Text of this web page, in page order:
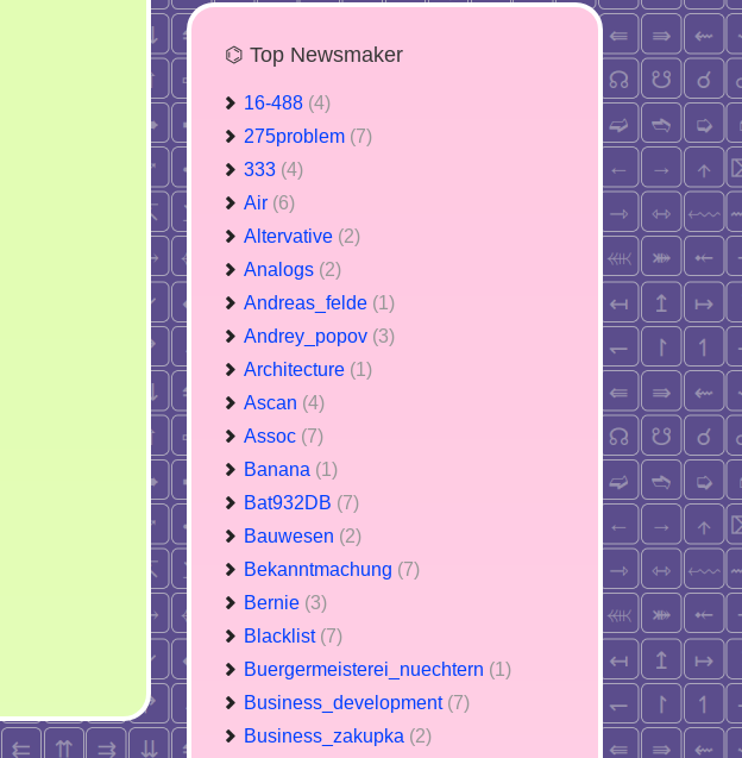
⌬ Top Newsmaker
16-488 (4)
275problem (7)
333 (4)
Air (6)
Altervative (2)
Analogs (2)
Andreas_felde (1)
Andrey_popov (3)
Architecture (1)
Ascan (4)
Assoc (7)
Banana (1)
Bat932DB (7)
Bauwesen (2)
Bekanntmachung (7)
Bernie (3)
Blacklist (7)
Buergermeisterei_nuechtern (1)
Business_development (7)
Business_zakupka (2)